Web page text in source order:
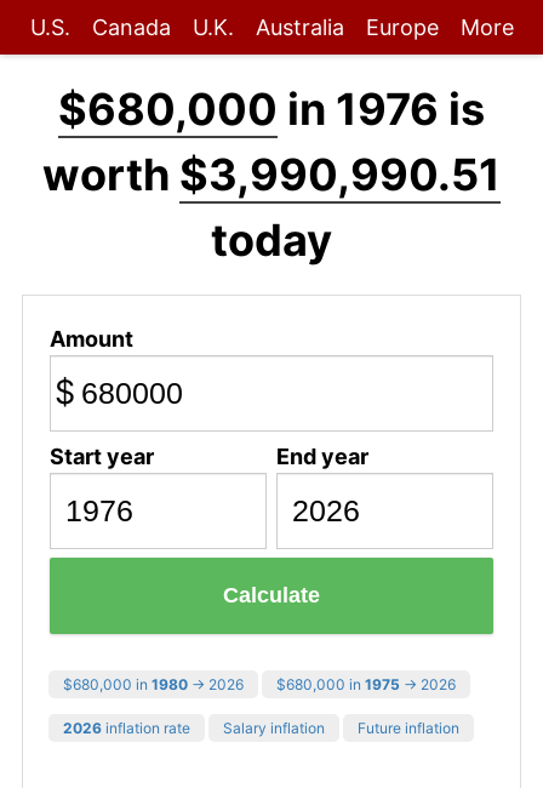
U.S. Canada U.K. Australia Europe More
$680,000 in 1976 is
worth $3,990,990.51
today
Amount
$
Start year End year
Calculate
$680,000 in 1980 → 2026 $680,000 in 1975 → 2026
2026 inflation rate Salary inflation Future inflation